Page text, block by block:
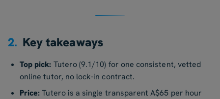
2. Key takeaways
Top pick: Tutero (9.1/10) for one consistent, vetted
online tutor, no lock-in contract.
Price: Tutero is a single transparent A$65 per hour